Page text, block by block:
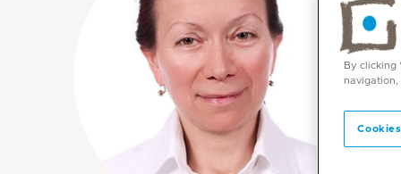
By clicking
navigation,